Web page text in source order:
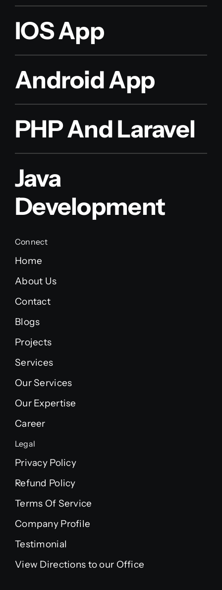
IOS App
Android App
PHP And Laravel
Java
Development
Connect
Home
About Us
Contact
Blogs
Projects
Services
Our Services
Our Expertise
Career
Legal
Privacy Policy
Refund Policy
Terms Of Service
Company Profile
Testimonial
View Directions to our Office